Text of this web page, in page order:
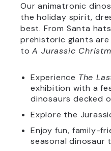
Our animatronic
the holiday spirit,
best. From Santa
prehistoric giants
toA Jurassic
Experience The
exhibition with a
dinosaurs decked
Explore the
Enjoy fun, family-
seasonal dinosaur